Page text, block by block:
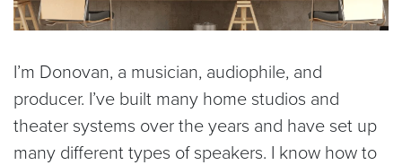
I’m Donovan, a musician, audiophile, and
producer. I’ve built many home studios and
theater systems over the years and have set up
many different types of speakers. I know how to